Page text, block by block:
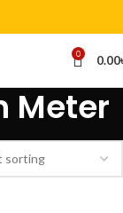
0 0.00
Meter